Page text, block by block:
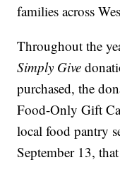
families across
Throughout the
Simply Give
purchased, the
Food-Only Gift
local food pantry
September 13,